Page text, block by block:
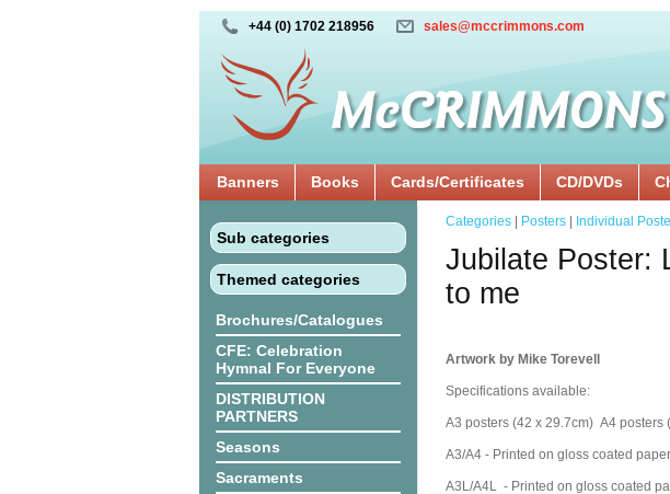
+44 (0) 1702 218956 sales@mccrimmons.com
Banners Books Cards/Certificates CD/DVDs
Sub categories
Themed categories
Brochures/Catalogues
CFE: Celebration
Hymnal For Everyone
DISTRIBUTION
PARTNERS
Seasons
Sacraments
Categories Posters Individual
Jubilate Poster:
to me
Artwork by Mike Torevell
Specifications available:
A3 posters (42 x 29.7cm) A4 posters
A3/A4 - Printed on gloss coated paper
A3L/A4L - Printed on gloss coated